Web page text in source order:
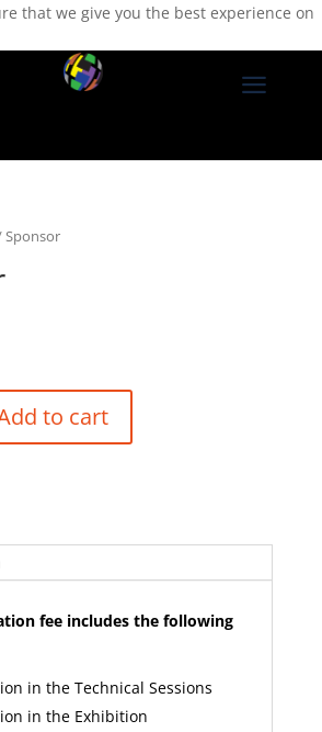
that we give you the best experience on
a
Sponsor
to cart
fee includes the following
in the Technical Sessions
in the Exhibition